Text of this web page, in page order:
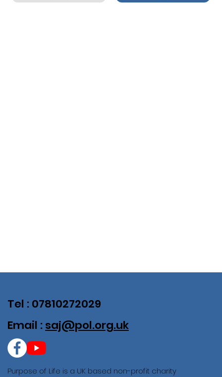
Purpose of Life is a UK based non-profit charity
Tel : 07810272029
Email : saj@pol.org.uk